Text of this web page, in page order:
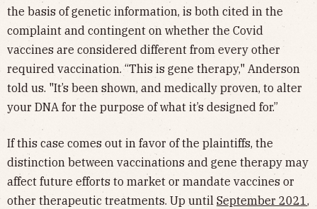
the basis of genetic information, is both cited in the
complaint and contingent on whether the Covid
vaccines are considered different from every other
required vaccination. “This is gene therapy," Anderson
told us. "It’s been shown, and medically proven, to alter
your DNA for the purpose of what it’s designed for.”
If this case comes out in favor of the plaintiffs, the
distinction between vaccinations and gene therapy may
affect future efforts to market or mandate vaccines or
other therapeutic treatments. Up until September 2021 ,